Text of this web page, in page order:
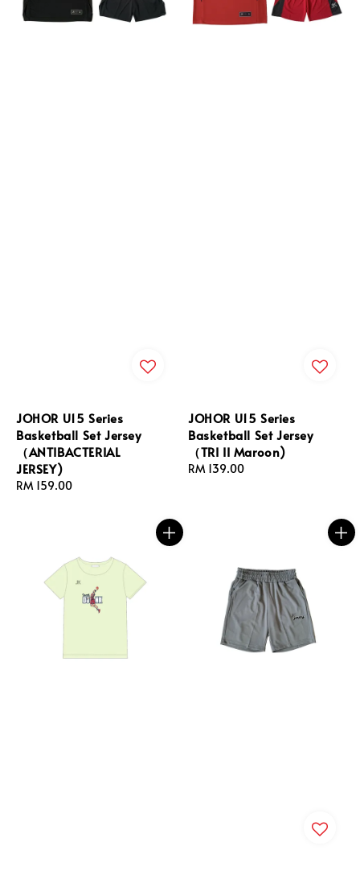
JOHOR U15 Series
Basketball Set Jersey
（ANTIBACTERIAL
JERSEY)
Regular
RM 159.00
JOHOR U15 Series
Basketball Set Jersey
（TRI II Maroon)
Regular
RM 139.00